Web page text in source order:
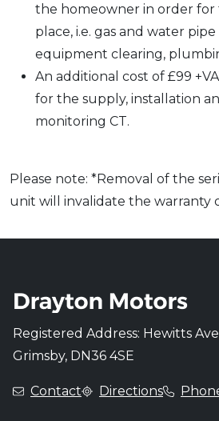
the homeowner in order for
place, i.e. gas and water
equipment clearing,
An additional cost of £99
for the supply, installation
monitoring CT.
Please note: *Removal of the
unit will invalidate the warranty
Registered Address: Hewitts
Grimsby, DN36 4SE
Contact Directions